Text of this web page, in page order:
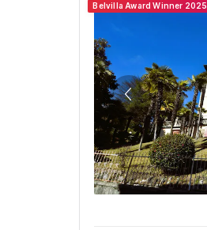
Belvilla Award Winner 2025